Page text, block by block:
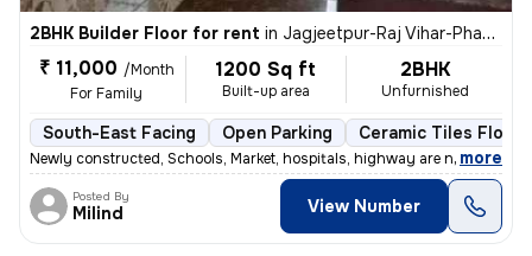
2BHK Builder Floor for rent in Jagjeetpur-Raj Vihar-Phase I, Kankhal, Haridwar
₹ 11,000 /Month
For Family
1200 Sq ft
Built-up area
2BHK
Unfurnished
South-East Facing Open Parking Ceramic Tiles
Newly constructed, Schools, Market, hospitals, highway are near by pr
, more
Posted By
Milind View Number